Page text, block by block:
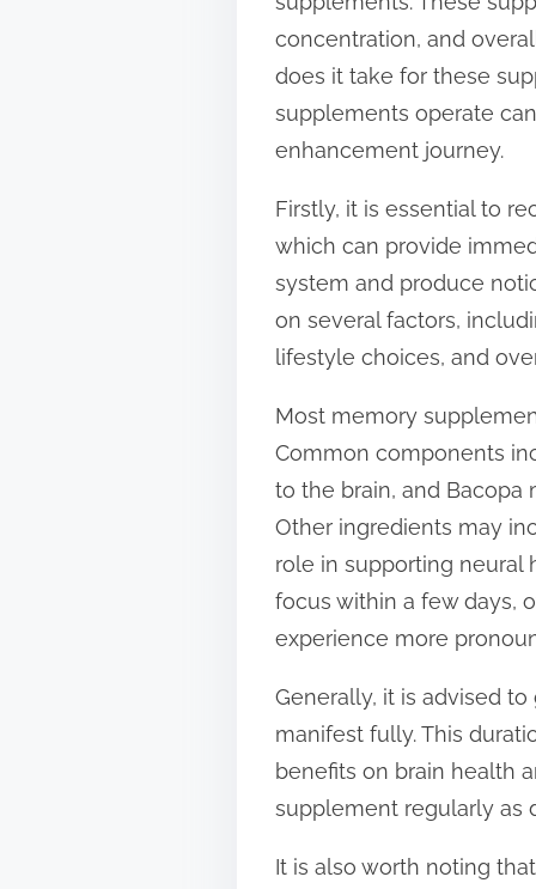
i
s
p
o
t
o
n
:
concentration, and
does it take for these
supplements operate
enhancement journey.
Firstly, it is essential to
which can provide
system and produce
on several factors,
lifestyle choices, and
Most memory
Common components
to the brain, and
Other ingredients may
role in supporting neural
focus within a few days,
experience more
Generally, it is advised
manifest fully. This
benefits on brain health
supplement regularly as
It is also worth noting